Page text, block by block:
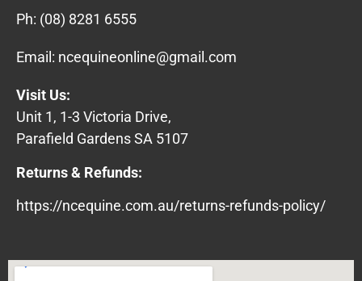
Ph: (08) 8281 6555
Email: ncequineonline@gmail.com
Visit Us:
Unit 1, 1-3 Victoria Drive,
Parafield Gardens SA 5107
Returns & Refunds:
https://ncequine.com.au/returns-refunds-policy/